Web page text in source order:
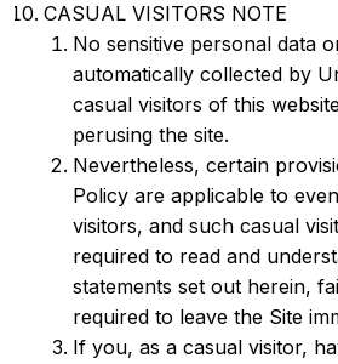
CASUAL VISITORS NOTE
No sensitive personal data
automatically collected by
casual visitors of this
perusing the site.
Nevertheless, certain
Policy are applicable to
visitors, and such casual
required to read and
statements set out herein,
required to leave the Site
If you, as a casual visitor,